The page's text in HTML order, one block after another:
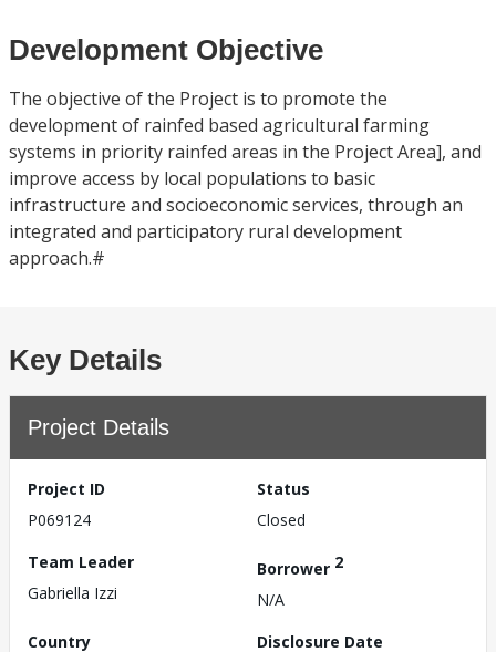
Development Objective
The objective of the Project is to promote the
development of rainfed based agricultural farming
systems in priority rainfed areas in the Project Area], and
improve access by local populations to basic
infrastructure and socioeconomic services, through an
integrated and participatory rural development
approach.#
Key Details
Project Details
Project ID
P069124
Status
Closed
Team Leader
Gabriella Izzi
Borrower 2
N/A
Country
Disclosure Date